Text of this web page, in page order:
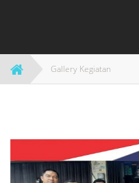
Gallery Kegiatan